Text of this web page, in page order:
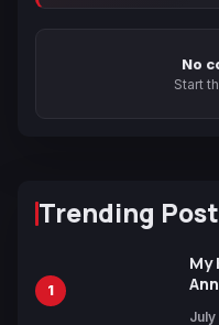
No
Start
Trending
1
My